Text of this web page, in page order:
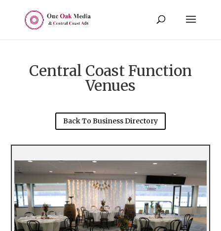
Central Coast Function
Venues
Back To Business Directory